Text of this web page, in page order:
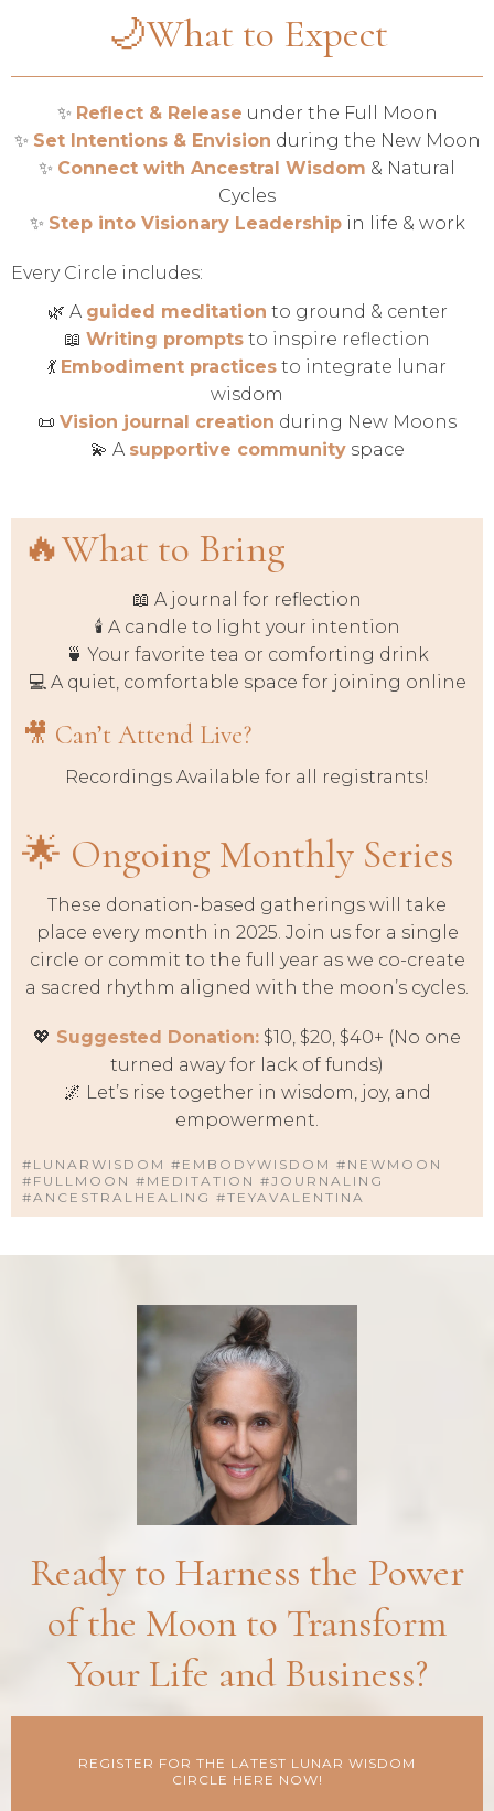
🌙What to Expect
✨ Reflect & Release under the Full Moon
✨ Set Intentions & Envision during the New Moon
✨ Connect with Ancestral Wisdom & Natural
Cycles
✨ Step into Visionary Leadershipin life & work
Every Circle includes:
🌿 A guided meditation to ground & center
📖 Writing prompts to inspire reflection
💃 Embodiment practices to integrate lunar
wisdom
📜 Vision journal creation during New Moons
💫 A supportive communityspace
🔥What to Bring
📖 A journal for reflection
🕯️ A candle to light your intention
🍵 Your favorite tea or comforting drink
💻 A quiet, comfortable space for joining online
🎥 Can’t Attend Live?
Recordings Available for all registrants!
🌟 Ongoing Monthly Series
These donation-based gatherings will take
place every month in 2025. Join us for a single
circle or commit to the full year as we co-create
a sacred rhythm aligned with the moon’s cycles.
💖 Suggested Donation: $10, $20, $40+ (No one
turned away for lack of funds)
🌌 Let’s rise together in wisdom, joy, and
empowerment.
#LUNARWISDOM #EMBODYWISDOM #NEWMOON
#FULLMOON #MEDITATION #JOURNALING
#ANCESTRALHEALING #TEYAVALENTINA
Ready to Harness the Power
of the Moon to Transform
Your Life and Business?
REGISTER FOR THE LATEST LUNAR WISDOM
CIRCLE HERE NOW!